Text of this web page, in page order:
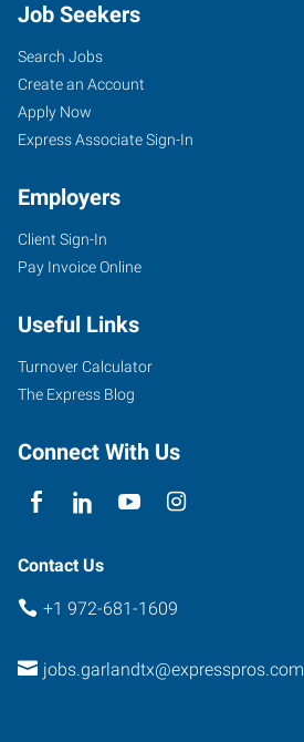
Job Seekers
Search Jobs
Create an Account
Apply Now
Express Associate Sign-In
Employers
Client Sign-In
Pay Invoice Online
Useful Links
Turnover Calculator
The Express Blog
Connect With Us
Contact Us
+1 972-681-1609
jobs.garlandtx@expresspros.com